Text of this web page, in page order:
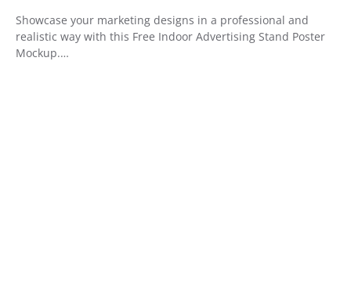
Showcase your marketing designs in a professional and
realistic way with this Free Indoor Advertising Stand Poster
Mockup.…